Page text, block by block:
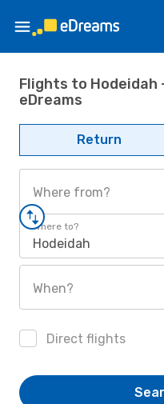
Flights to Hodeidah
eDreams
Return
Where from?
Where to?
Hodeidah
When?
Direct flights